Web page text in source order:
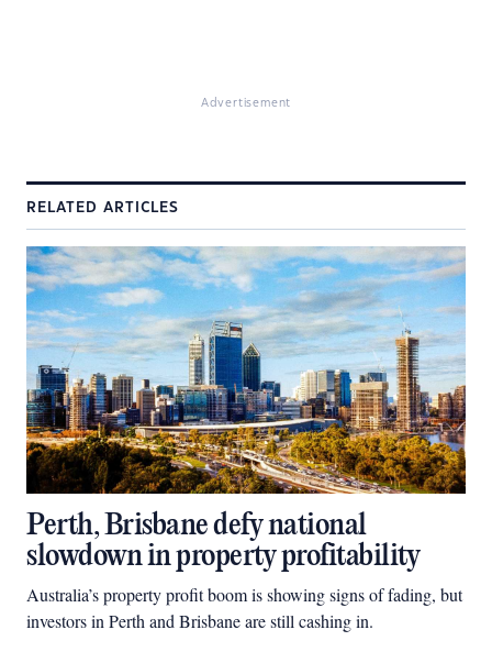
Advertisement
RELATED ARTICLES
Perth, Brisbane defy national
slowdown in property profitability
Australia’s property profit boom is showing signs of fading, but
investors in Perth and Brisbane are still cashing in.